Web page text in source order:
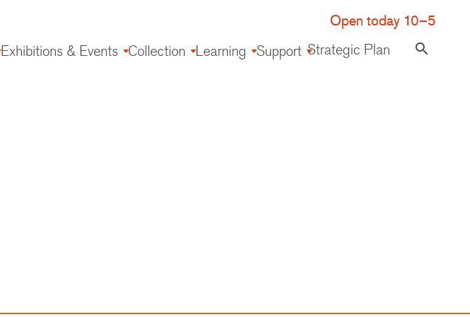
Open today 10–5
Exhibitions & Events Collection Learning Support Strategic Plan search